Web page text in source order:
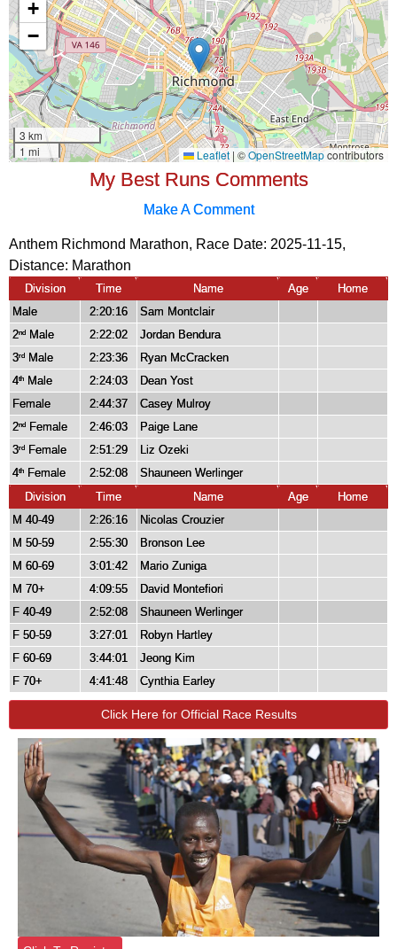
My Best Runs Comments
Make A Comment
Anthem Richmond Marathon, Race Date: 2025-11-15,
Distance: Marathon
Division Time Name Age
Home
Male
2:20:16
Sam Montclair
2nd Male 2:22:02
Jordan Bendura
3rd Male 2:23:36
Ryan McCracken
4th Male 2:24:03
Dean Yost
Female
2:44:37
Casey Mulroy
2nd Female 2:46:03
Paige Lane
3rd Female 2:51:29
Liz Ozeki
4th Female 2:52:08
Shauneen Werlinger
Division
Time Name Age
Home
M 40-49
2:26:16
Nicolas Crouzier
M 50-59
2:55:30
Bronson Lee
M 60-69
3:01:42
Mario Zuniga
M 70+
4:09:55
David Montefiori
F 40-49
2:52:08
Shauneen Werlinger
F 50-59
3:27:01
Robyn Hartley
F 60-69
3:44:01
Jeong Kim
F 70+
4:41:48 Cynthia Earley
Click Here for Official Race Results